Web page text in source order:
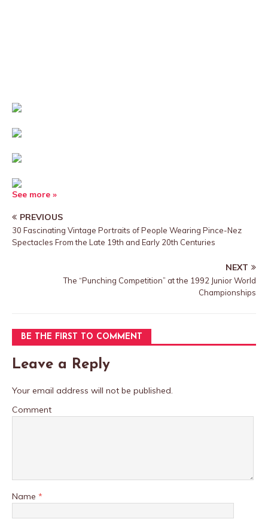
See more »
PREVIOUS
30 Fascinating Vintage Portraits of People Wearing Pince-Nez
Spectacles From the Late 19th and Early 20th Centuries
NEXT
The “Punching Competition” at the 1992 Junior World
Championships
BE THE FIRST TO COMMENT
Leave a Reply
Your email address will not be published.
Comment
Name *